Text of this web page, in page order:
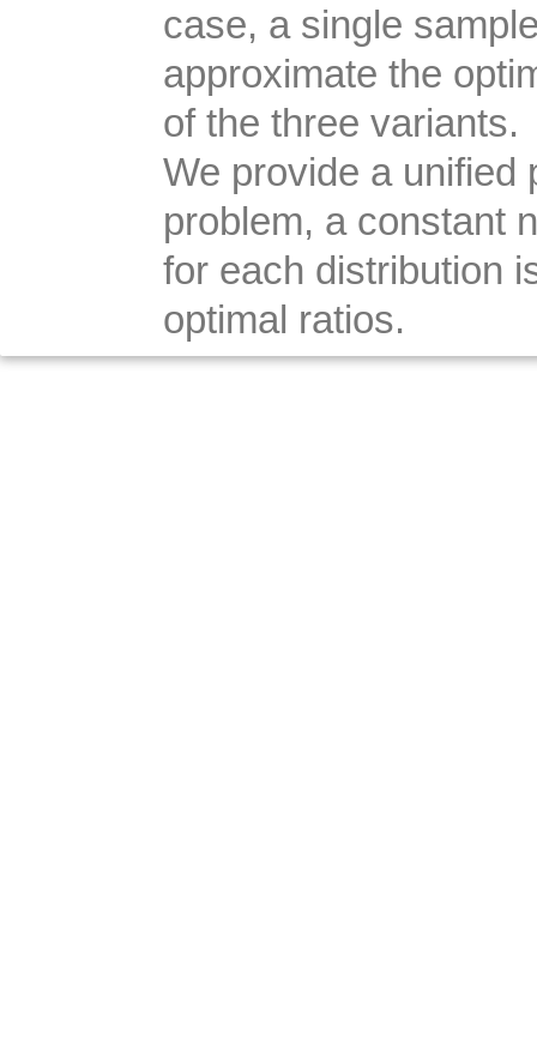
case, a single
approximate the
of the three variants.
We provide a unified
problem, a constant
for each distribution
optimal ratios.